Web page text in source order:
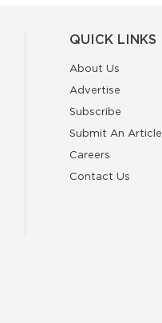
QUICK LINKS
About Us
Advertise
Subscribe
Submit An Article
Careers
Contact Us